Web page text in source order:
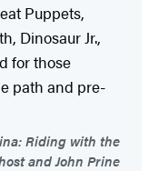
Puppets,
Dinosaur Jr.,
for those
path and pre-
Riding with the
and John Prine